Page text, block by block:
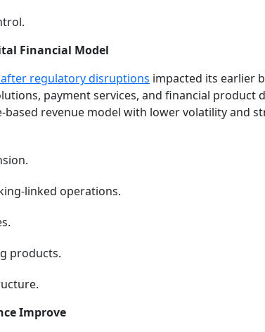
Financial Model
regulatory disruptions impacted its earlier
payment services, and financial product
revenue model with lower volatility and
linked operations.
products.
Improve